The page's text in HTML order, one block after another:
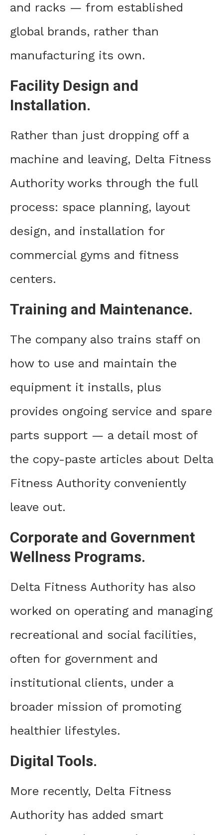
and racks — from established
global brands, rather than
manufacturing its own.
Facility Design and
Installation.
Rather than just dropping off a
machine and leaving, Delta Fitness
Authority works through the full
process: space planning, layout
design, and installation for
commercial gyms and fitness
centers.
Training and Maintenance.
The company also trains staff on
how to use and maintain the
equipment it installs, plus
provides ongoing service and spare
parts support — a detail most of
the copy-paste articles about Delta
Fitness Authority conveniently
leave out.
Corporate and Government
Wellness Programs.
Delta Fitness Authority has also
worked on operating and managing
recreational and social facilities,
often for government and
institutional clients, under a
broader mission of promoting
healthier lifestyles.
Digital Tools.
More recently, Delta Fitness
Authority has added smart